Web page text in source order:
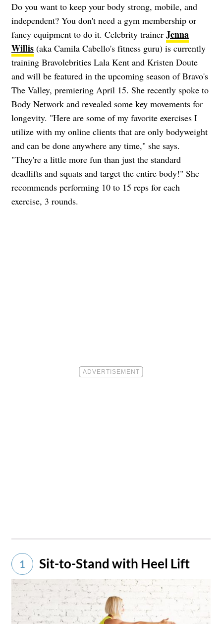
Do you want to keep your body strong, mobile, and
independent? You don't need a gym membership or
fancy equipment to do it. Celebrity trainer Jenna
Willis (aka Camila Cabello's fitness guru) is currently
training Bravolebrities Lala Kent and Kristen Doute
and will be featured in the upcoming season of Bravo's
The Valley, premiering April 15. She recently spoke to
Body Network and revealed some key movements for
longevity. "Here are some of my favorite exercises I
utilize with my online clients that are only bodyweight
and can be done anywhere any time," she says.
"They're a little more fun than just the standard
deadlifts and squats and target the entire body!" She
recommends performing 10 to 15 reps for each
exercise, 3 rounds.
1 Sit-to-Stand with Heel Lift